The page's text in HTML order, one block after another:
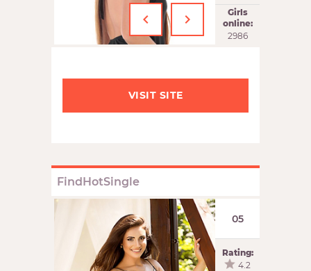
‹ ›
Girls
online:
2986
VISIT SITE
FindHotSingle
05
Rating:
4.2